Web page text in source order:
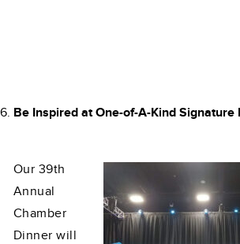
Be Inspired at One-of-A-Kind Signature
Our 39th
Annual
Chamber
Dinner will